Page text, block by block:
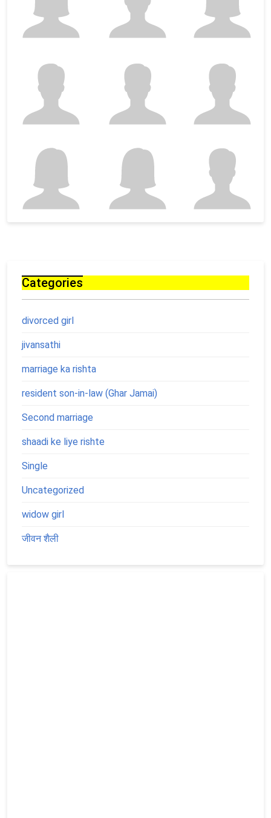
Categories
divorced girl
jivansathi
marriage ka rishta
resident son-in-law (Ghar Jamai)
Second marriage
shaadi ke liye rishte
Single
Uncategorized
widow girl
जीवन शैली